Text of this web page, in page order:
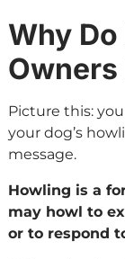
Why
Owners
Picture this:
your dog’s
message.
Howling is a
may howl to
or to respond